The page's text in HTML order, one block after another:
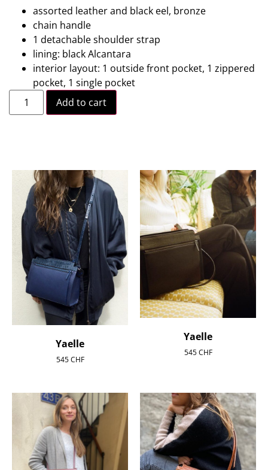
assorted leather and black eel, bronze
chain handle
1 detachable shoulder strap
lining: black Alcantara
interior layout: 1 outside front pocket, 1 zippered
pocket, 1 single pocket
Add to cart
Yaelle
545CHF
Yaelle
545CHF